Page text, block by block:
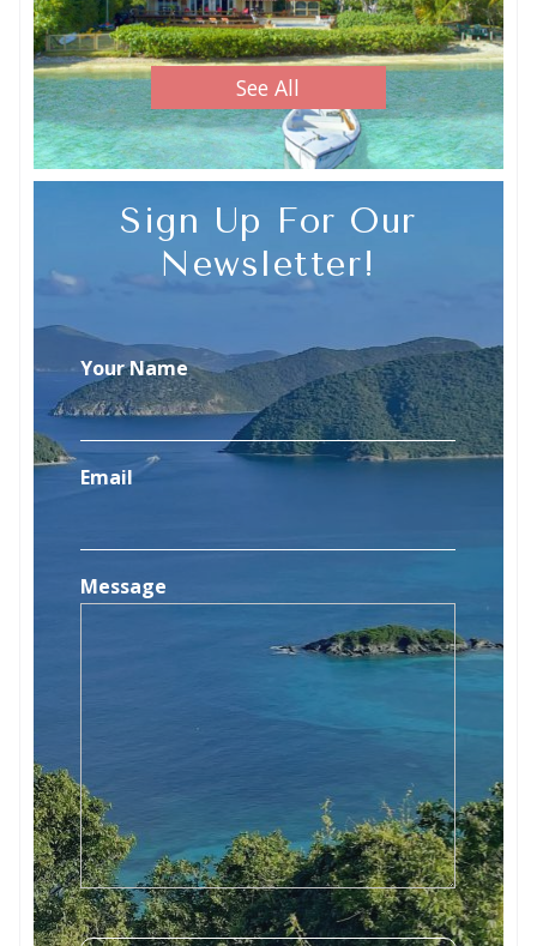
See All
Sign Up For Our
Newsletter!
Your Name
Email
Message